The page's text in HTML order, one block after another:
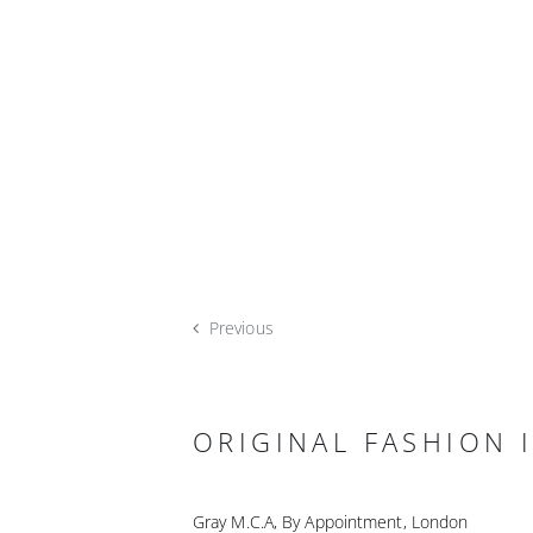
Previous
ORIGINAL FASHION
Gray M.C.A, By Appointment, London